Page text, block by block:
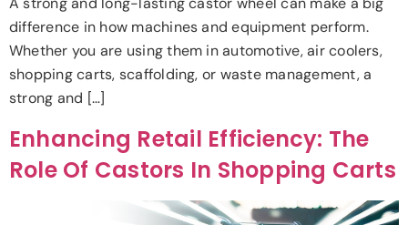
difference in how machines and equipment perform.
Whether you are using them in automotive, air coolers,
shopping carts, scaffolding, or waste management, a
strong and […]
Enhancing Retail Efficiency: The
Role Of Castors In Shopping Carts